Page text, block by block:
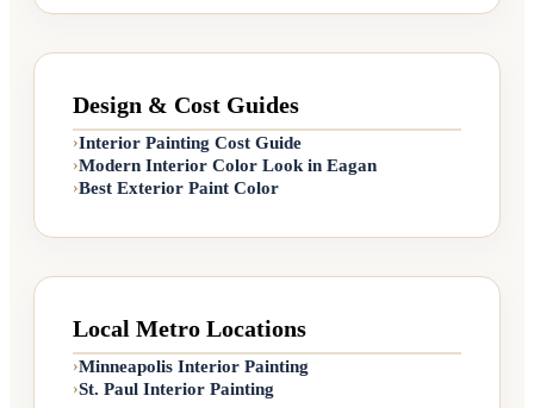
Design & Cost Guides
›Interior Painting Cost Guide
›Modern Interior Color Look in Eagan
›Best Exterior Paint Color
Local Metro Locations
›Minneapolis Interior Painting
›St. Paul Interior Painting